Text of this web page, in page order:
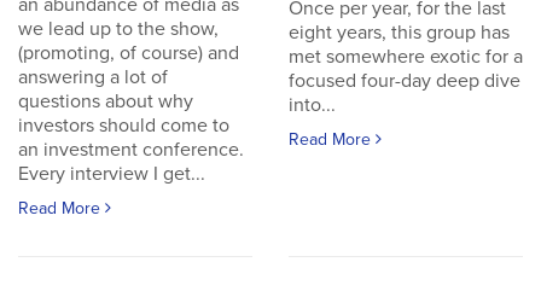
an abundance of media as
we lead up to the show,
(promoting, of course) and
answering a lot of
questions about why
investors should come to
an investment conference.
Every interview I get...
Read More
Once per year, for the last
eight years, this group has
met somewhere exotic for a
focused four-day deep dive
into...
Read More